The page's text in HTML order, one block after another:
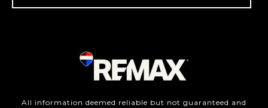
All information deemed reliable but not guaranteed and